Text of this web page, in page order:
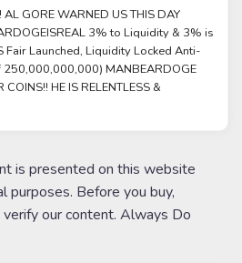
GORE WARNED US THIS DAY
3% to Liquidity & 3% is
Fair Launched, Liquidity Locked Anti-
MANBEARDOGE
HE IS RELENTLESS &
is presented on this website
purposes. Before you buy,
verify our content. Always Do